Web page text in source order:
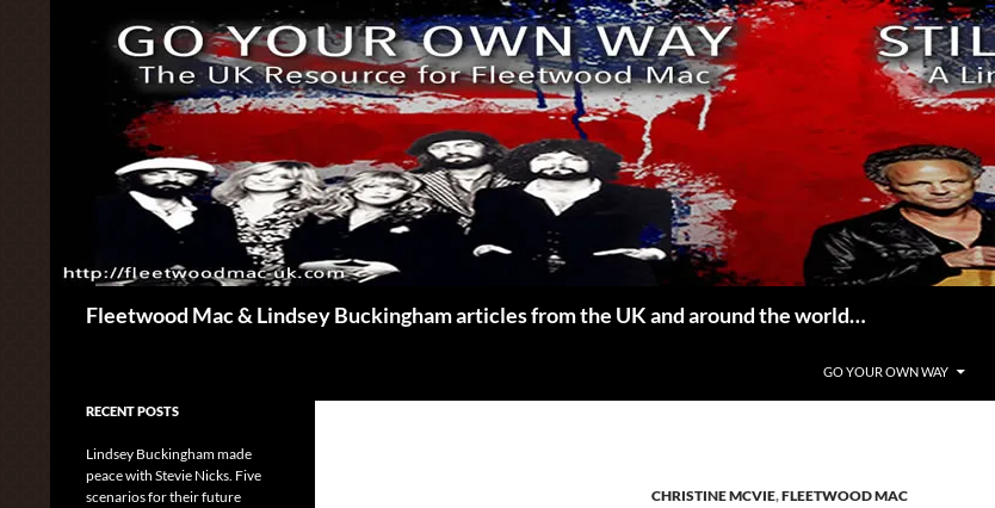
Fleetwood Mac & Lindsey Buckingham articles from the UK and around the world…
GO YOUR OWN WAY
CHRISTINE MCVIE,FLEETWOOD MAC
RECENT POSTS
Lindsey Buckingham made
peace with Stevie Nicks. Five
scenarios for their future